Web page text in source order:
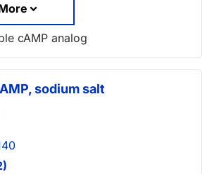
cAMP analog
sodium salt